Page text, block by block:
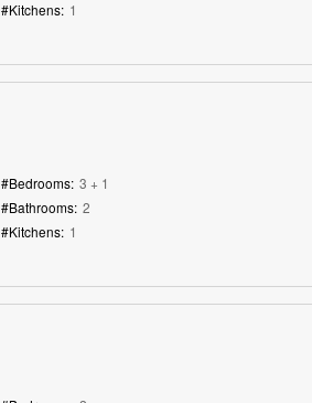
#Kitchens: 1
#Bedrooms: 3 + 1
#Bathrooms: 2
#Kitchens: 1